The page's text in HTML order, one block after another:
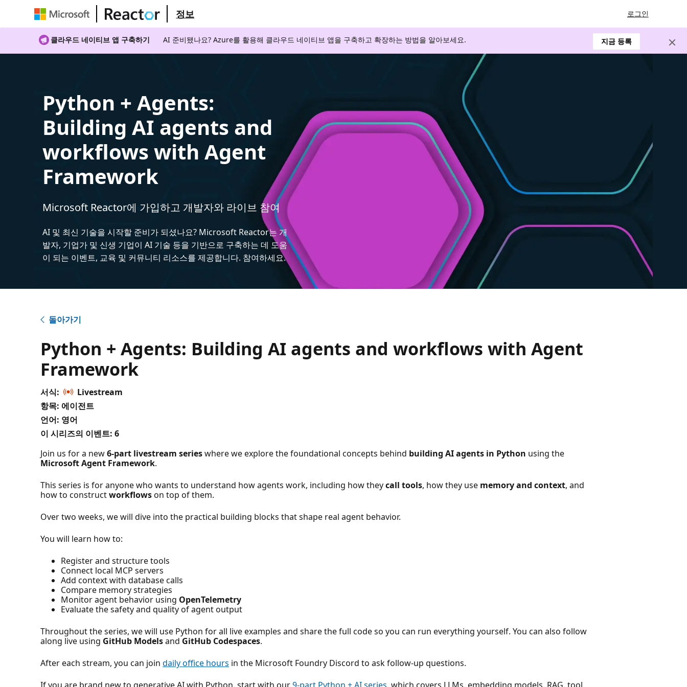
정보 로그인
클라우드 네이티브 앱 구축하기 AI 준비됐나요? Azure를 활용해 클라우드 네이티브 앱을 구축하고 확장하는 방법을 알아보세요. 지금 등록
Python + Agents:
Building AI agents and
workflows with Agent
Framework
Microsoft Reactor에 가입하고 개발자와 라이브 참여
AI 및 최신 기술을 시작할 준비가 되셨나요? Microsoft Reactor는 개
발자, 기업가 및 신생 기업이 AI 기술 등을 기반으로 구축하는 데 도움
이 되는 이벤트, 교육 및 커뮤니티 리소스를 제공합니다. 참여하세요.
돌아가기
Python + Agents: Building AI agents and workflows with Agent
Framework
서식:
Livestream
항목: 에이전트
언어: 영어
이 시리즈의 이벤트: 6
Join us for a new6-part livestream serieswhere we explore the foundational concepts behind building AI agents in Python using the
Microsoft Agent Framework.
This series is for anyone who wants to understand how agents work, including how theycall tools, how they use memory and context, and
how to constructworkflowson top of them.
Over two weeks, we will dive into the practical building blocks that shape real agent behavior.
You will learn how to:
Register and structure tools
Connect local MCP servers
Add context with database calls
Compare memory strategies
Monitor agent behavior using OpenTelemetry
Evaluate the safety and quality of agent output
Throughout the series, we will use Python for all live examples and share the full code so you can run everything yourself. You can also follow
along live using GitHub Modelsand GitHub Codespaces.
After each stream, you can joindaily office hours in the Microsoft Foundry Discord to ask follow-up questions.
If you are brand new to generative AI with Python, start with our9-part Python + AI series, which covers LLMs, embedding models, RAG, tool